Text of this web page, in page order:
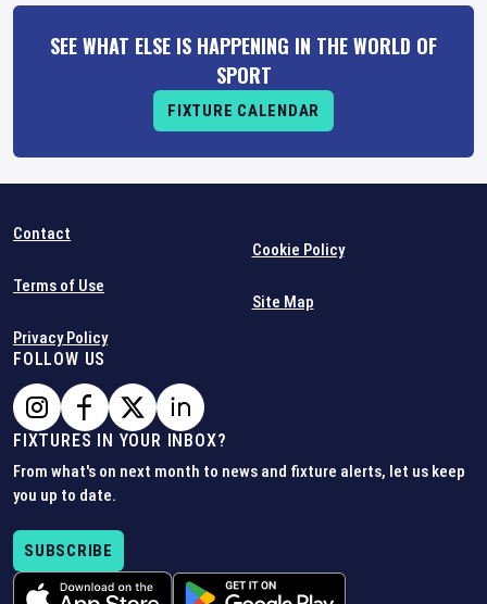
SEE WHAT ELSE IS HAPPENING IN THE WORLD OF
SPORT
FIXTURE CALENDAR
Contact
Terms of Use
Privacy Policy
Cookie Policy
Site Map
FOLLOW US
FIXTURES IN YOUR INBOX?
From what's on next month to news and fixture alerts, let us keep
you up to date.
SUBSCRIBE